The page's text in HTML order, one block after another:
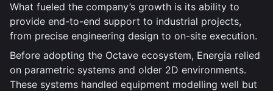
What fueled the company’s growth is its ability to
provide end-to-end support to industrial projects,
from precise engineering design to on-site execution.
Before adopting the Octave ecosystem, Energia relied
on parametric systems and older 2D environments.
These systems handled equipment modelling well but